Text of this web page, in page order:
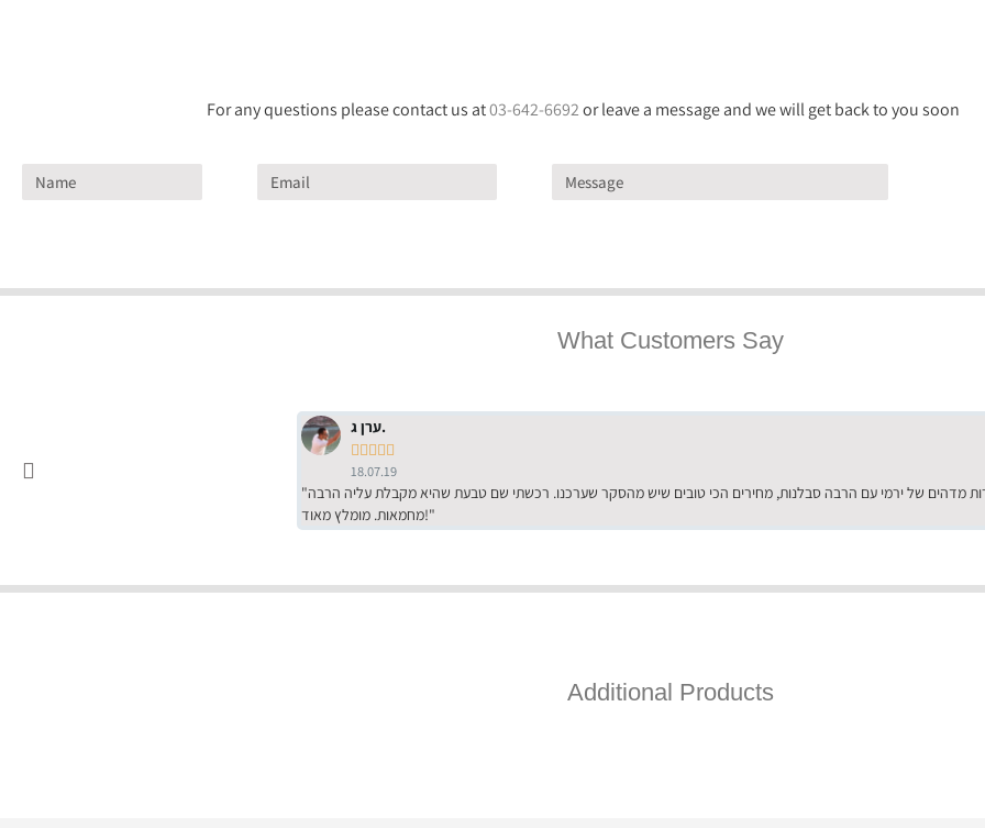
For any questions please contact us at03-642-6692or leave a message and we will get back to you soon
What Customers Say
ערן ג.

18.07.19
"שירות מדהים של ירמי עם הרבה סבלנות, מחירים הכי טובים שיש מהסקר שערכנו. רכשתי שם טבעת שהיא מקבלת עליה הרבה
מחמאות. מומלץ מאוד!"
Additional Products